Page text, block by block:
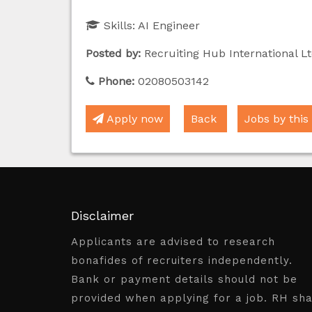
Skills: AI Engineer
Posted by: Recruiting Hub International
Phone: 02080503142
Apply now Back Jobs by
Disclaimer
Applicants are advised to research
bonafides of recruiters independently.
Bank or payment details should not be
provided when applying for a job. RH